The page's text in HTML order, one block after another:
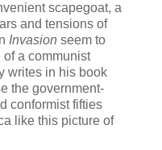
scapegoat, a
and tensions of
Invasion seem to
a communist
writes in his book
the government-
conformist fifties
like this picture of